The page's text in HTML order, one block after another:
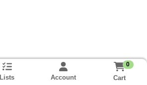
Lists Account
0
Cart